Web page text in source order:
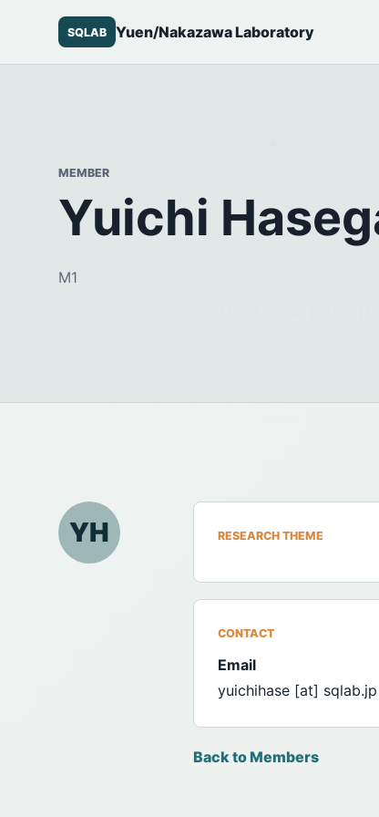
SQLAB Yuen/Nakazawa Laboratory
MEMBER
Yuichi
M1
YH RESEARCH THEME
CONTACT
Email
yuichihase [at] sqlab.jp
Back to Members